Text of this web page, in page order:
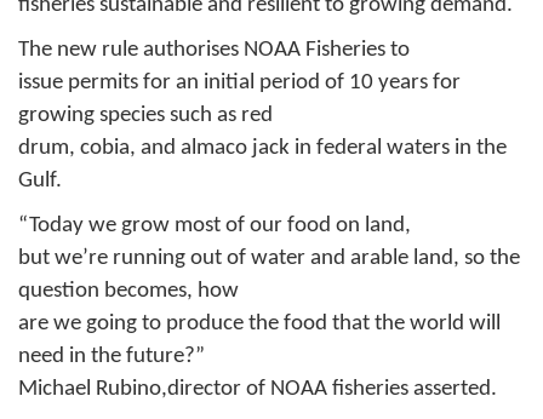
fisheries sustainable and resilient to growing demand.
The new rule authorises NOAA Fisheries to
issue permits for an initial period of 10 years for
growing species such as red
drum, cobia, and almaco jack in federal waters in the
Gulf.
“Today we grow most of our food on land,
but we’re running out of water and arable land, so the
question becomes, how
are we going to produce the food that the world will
need in the future?”
Michael Rubino,director of NOAA fisheries asserted.